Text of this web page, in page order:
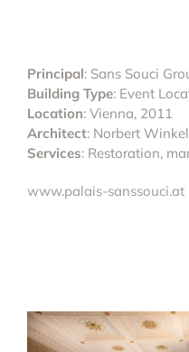
Principal: Sans Souci
Building Type: Event
Location: Vienna, 2011
Architect: Norbert
Services: Restoration,
www.palais-sanssouci.at